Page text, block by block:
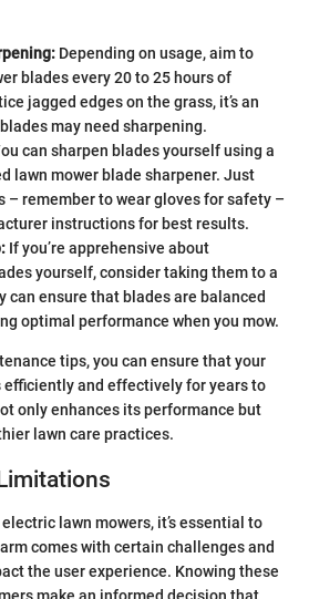
Depending on usage, aim to
blades every 20 to 25 hours of
jagged edges on the grass, it’s an
may need sharpening.
can sharpen blades yourself using a
lawn mower blade sharpener. Just
– remember to wear gloves for safety –
instructions for best results.
If you’re apprehensive about
yourself, consider taking them to a
can ensure that blades are balanced
optimal performance when you mow.
tips, you can ensure that your
and effectively for years to
only enhances its performance but
lawn care practices.
lawn mowers, it’s essential to
comes with certain challenges and
the user experience. Knowing these
make an informed decision that